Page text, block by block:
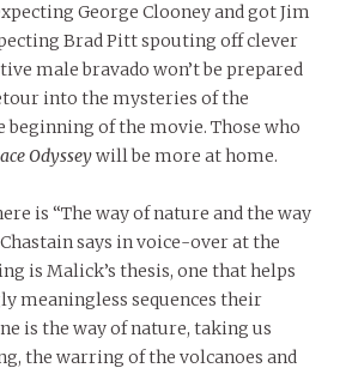
George Clooney and got Jim
Brad Pitt spouting off clever
male bravado won’t be prepared
into the mysteries of the
beginning of the movie. Those who
Odysseywill be more at home.
is “The way of nature and the way
Chastain says in voice-over at the
is Malick’s thesis, one that helps
meaningless sequences their
is the way of nature, taking us
the warring of the volcanoes and